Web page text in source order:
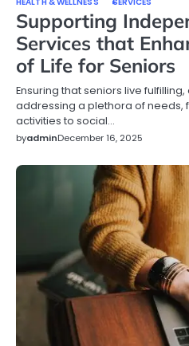
Supporting
Services that
of Life for Seniors
Ensuring that seniors live
addressing a plethora of needs,
activities to social…
byadminDecember 16, 2025